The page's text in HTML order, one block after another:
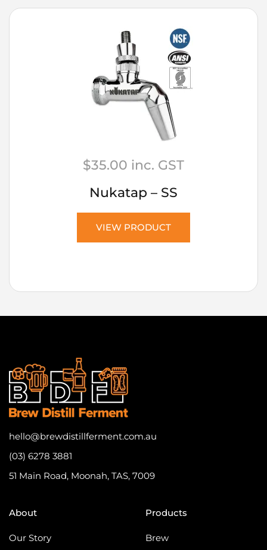
$35.00 inc. GST
Nukatap – SS
VIEW PRODUCT
hello@brewdistillferment.com.au
(03) 6278 3881
51 Main Road, Moonah, TAS, 7009
About
Our Story
Products
Brew